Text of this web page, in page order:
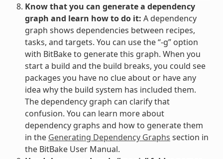
Know that you can generate a dependency
graph and learn how to do it: A dependency
graph shows dependencies between recipes,
tasks, and targets. You can use the “-g” option
with BitBake to generate this graph. When you
start a build and the build breaks, you could see
packages you have no clue about or have any
idea why the build system has included them.
The dependency graph can clarify that
confusion. You can learn more about
dependency graphs and how to generate them
in the Generating Dependency Graphs section in
the BitBake User Manual.